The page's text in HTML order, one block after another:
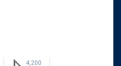
4,200